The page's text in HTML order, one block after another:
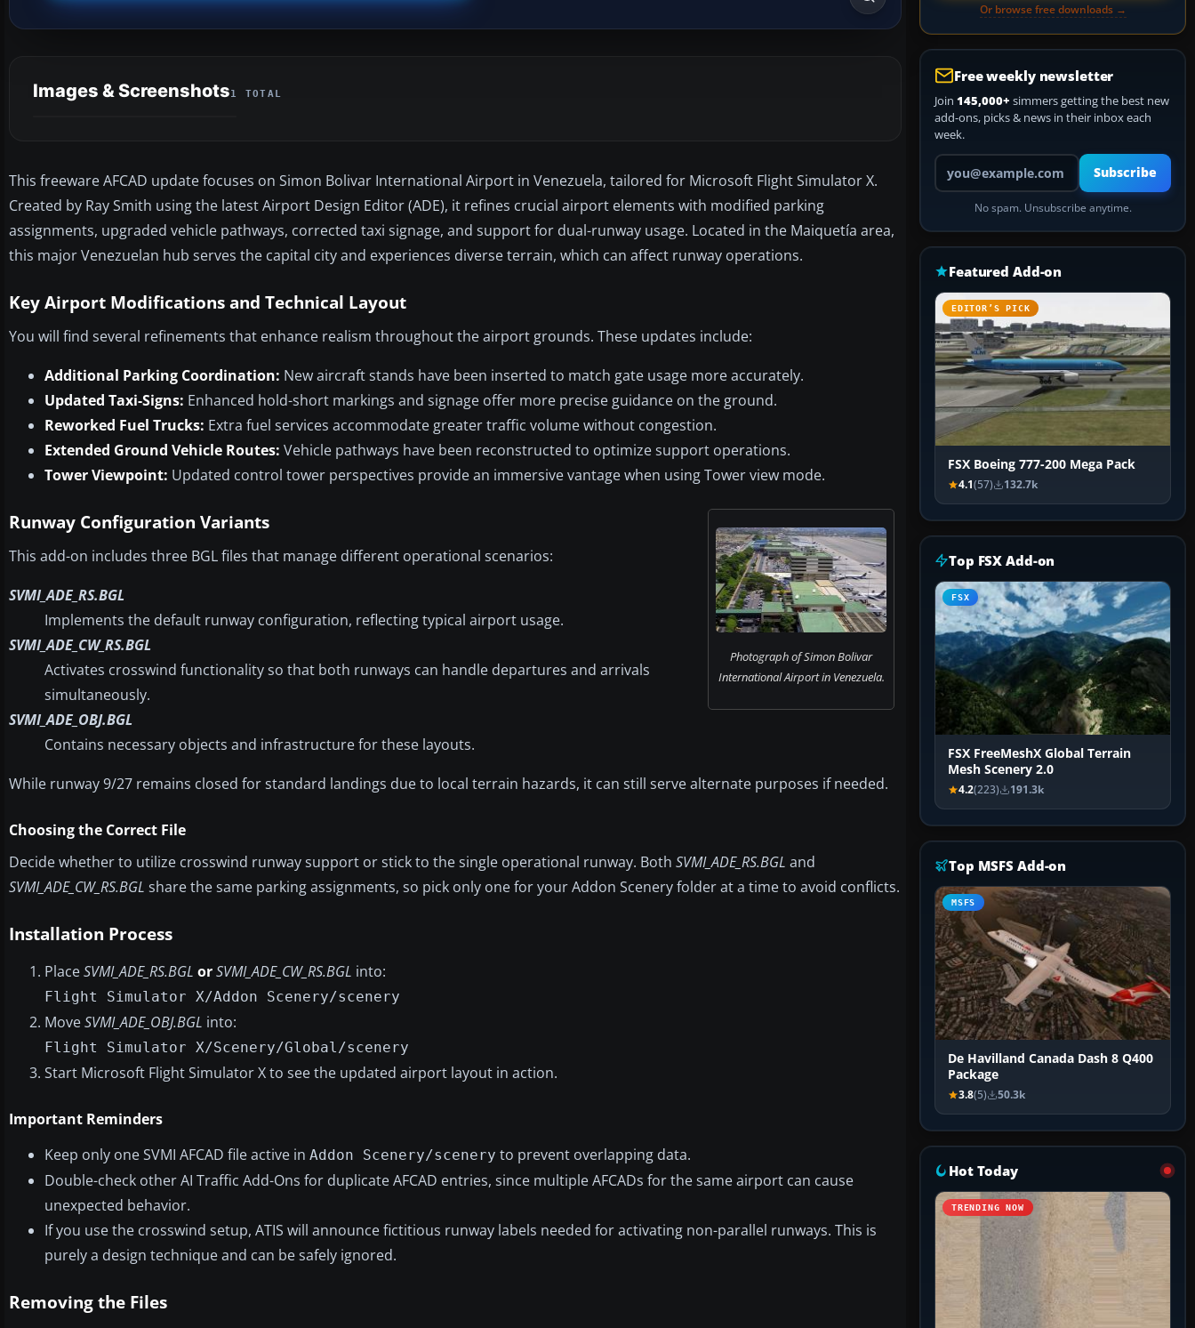
Images & Screenshots1 TOTAL
This freeware AFCAD update focuses on Simon Bolivar International Airport in Venezuela, tailored for Microsoft Flight Simulator X.
Created by Ray Smith using the latest Airport Design Editor (ADE), it refines crucial airport elements with modified parking
assignments, upgraded vehicle pathways, corrected taxi signage, and support for dual-runway usage. Located in the Maiquetía area,
this major Venezuelan hub serves the capital city and experiences diverse terrain, which can affect runway operations.
Key Airport Modifications and Technical Layout
You will find several refinements that enhance realism throughout the airport grounds. These updates include:
Additional Parking Coordination: New aircraft stands have been inserted to match gate usage more accurately.
Updated Taxi-Signs: Enhanced hold-short markings and signage offer more precise guidance on the ground.
Reworked Fuel Trucks: Extra fuel services accommodate greater traffic volume without congestion.
Extended Ground Vehicle Routes: Vehicle pathways have been reconstructed to optimize support operations.
Tower Viewpoint: Updated control tower perspectives provide an immersive vantage when using Tower view mode.
Photograph of Simon Bolivar
International Airport in Venezuela.
Runway Configuration Variants
This add-on includes three BGL files that manage different operational scenarios:
SVMI_ADE_RS.BGL
Implements the default runway configuration, reflecting typical airport usage.
SVMI_ADE_CW_RS.BGL
Activates crosswind functionality so that both runways can handle departures and arrivals
simultaneously.
SVMI_ADE_OBJ.BGL
Contains necessary objects and infrastructure for these layouts.
While runway 9/27 remains closed for standard landings due to local terrain hazards, it can still serve alternate purposes if needed.
Choosing the Correct File
Decide whether to utilize crosswind runway support or stick to the single operational runway. Both SVMI_ADE_RS.BGL and
SVMI_ADE_CW_RS.BGL share the same parking assignments, so pick only one for your Addon Scenery folder at a time to avoid conflicts.
Installation Process
PlaceSVMI_ADE_RS.BGL orSVMI_ADE_CW_RS.BGL into:
Flight Simulator X/Addon Scenery/scenery
MoveSVMI_ADE_OBJ.BGL into:
Flight Simulator X/Scenery/Global/scenery
Start Microsoft Flight Simulator X to see the updated airport layout in action.
Important Reminders
Keep only one SVMI AFCAD file active in Addon Scenery/scenery to prevent overlapping data.
Double-check other AI Traffic Add-Ons for duplicate AFCAD entries, since multiple AFCADs for the same airport can cause
unexpected behavior.
If you use the crosswind setup, ATIS will announce fictitious runway labels needed for activating non-parallel runways. This is
purely a design technique and can be safely ignored.
Removing the Files
Or browse free downloads →
Free weekly newsletter
Join 145,000+ simmers getting the best new
add-ons, picks & news in their inbox each
week.
Your email address
Subscribe
No spam. Unsubscribe anytime.
Featured Add-on
EDITOR’S PICK
FSX Boeing 777-200 Mega Pack
4.1(57) 132.7k
Top FSX Add-on
FSX
FSX FreeMeshX Global Terrain
Mesh Scenery 2.0
4.2(223) 191.3k
Top MSFS Add-on
MSFS
De Havilland Canada Dash 8 Q400
Package
3.8(5) 50.3k
Hot Today
TRENDING NOW